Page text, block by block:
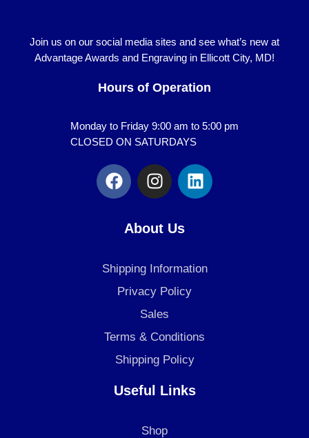
Join us on our social media sites and see what’s new at
Advantage Awards and Engraving in Ellicott City, MD!
Hours of Operation
Monday to Friday 9:00 am to 5:00 pm
CLOSED ON SATURDAYS
F
a
c
o
o
k
I
n
s
t
a
g
r
a
m
L
i
n
d
i
About Us
Shipping Information
Privacy Policy
Sales
Terms & Conditions
Shipping Policy
Useful Links
Shop